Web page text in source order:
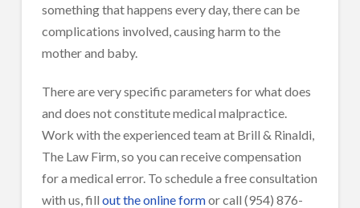
something that happens every day, there can be
complications involved, causing harm to the
mother and baby.
There are very specific parameters for what does
and does not constitute medical malpractice.
Work with the experienced team at Brill & Rinaldi,
The Law Firm, so you can receive compensation
for a medical error. To schedule a free consultation
with us, fill out the online formor call (954) 876-